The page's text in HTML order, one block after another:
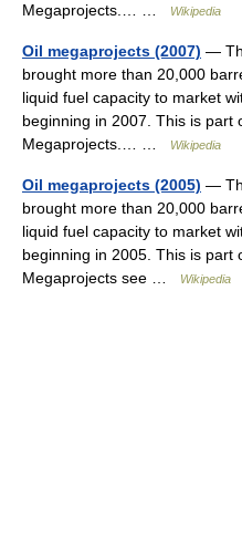
Megaprojects.… …
Wikipedia
Oil megaprojects (2007) —
brought more than 20,000
liquid fuel capacity to market
beginning in 2007. This is part
Megaprojects.… …
Wikipedia
Oil megaprojects (2005) —
brought more than 20,000
liquid fuel capacity to market
beginning in 2005. This is part
Megaprojects see …
Wikipedia